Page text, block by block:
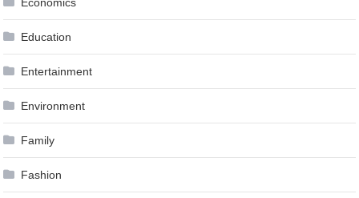
Education
Entertainment
Environment
Family
Fashion